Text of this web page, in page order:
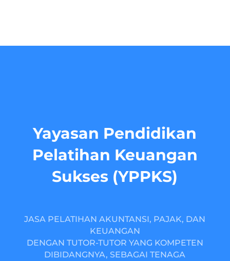
Yayasan Pendidikan
Pelatihan Keuangan
Sukses (YPPKS)
JASA PELATIHAN AKUNTANSI, PAJAK, DAN
KEUANGAN
DENGAN TUTOR-TUTOR YANG KOMPETEN
DIBIDANGNYA, SEBAGAI TENAGA